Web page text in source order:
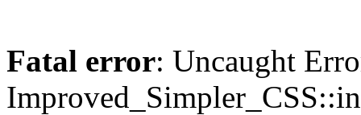
Fatal error: Uncaught